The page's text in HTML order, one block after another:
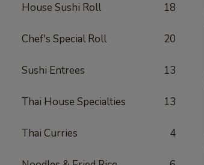
House Sushi Roll 18
Chef's Special Roll 20
Sushi Entrees 13
Thai House Specialties 13
Thai Curries 4